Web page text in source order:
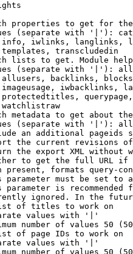
properties to get for
(separate with '|'):
iwlinks, langlinks,
transcludedin
lists to get. Module
(separate with '|'):
backlinks,
iwbacklinks,
metadata to get about
(separate with '|'):
an additional pageids
the current revisions
the export XML without
to get the full URL
present, formats query-
parameter must be set to
parameter is recommended
ignored. In the
of titles to work on
values with '|'
number of values 50
of page IDs to work on
values with '|'
number of values 50